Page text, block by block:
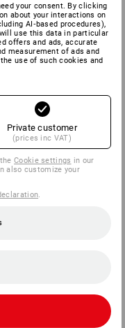
your consent. By clicking
about your interactions on
AI‑based procedures),
use this data in particular
offers and ads, accurate
measurement of ads and
use of such cookies and
Private customer
(prices inc VAT)
theCookie settings in our
also customize your